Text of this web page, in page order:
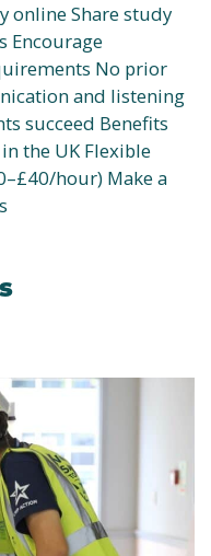
online Share study
Encourage
No prior
and listening
succeed Benefits
the UK Flexible
hour) Make a